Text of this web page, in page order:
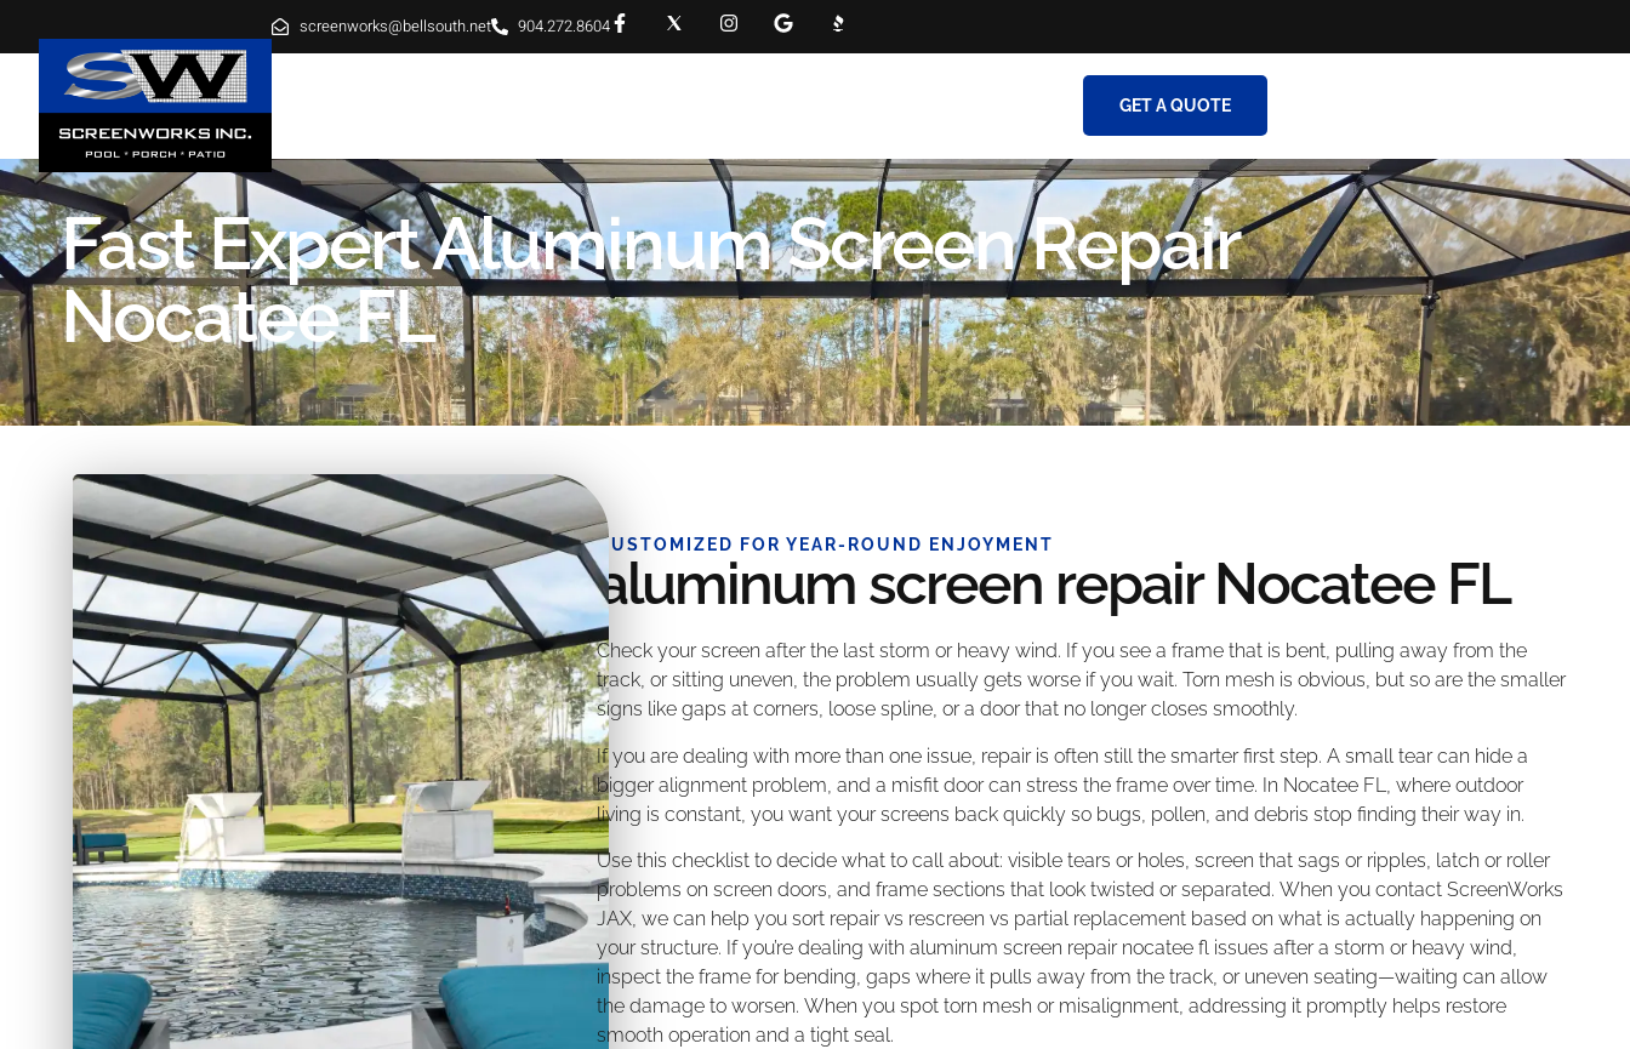
screenworks@bellsouth.net 904.272.8604
GET A QUOTE
Fast Expert Aluminum Screen Repair
Nocatee FL
CUSTOMIZED FOR YEAR-ROUND ENJOYMENT
aluminum screen repair Nocatee FL
Check your screen after the last storm or heavy wind. If you see a frame that is bent, pulling away from the
track, or sitting uneven, the problem usually gets worse if you wait. Torn mesh is obvious, but so are the smaller
signs like gaps at corners, loose spline, or a door that no longer closes smoothly.
If you are dealing with more than one issue, repair is often still the smarter first step. A small tear can hide a
bigger alignment problem, and a misfit door can stress the frame over time. In Nocatee FL, where outdoor
living is constant, you want your screens back quickly so bugs, pollen, and debris stop finding their way in.
Use this checklist to decide what to call about: visible tears or holes, screen that sags or ripples, latch or roller
problems on screen doors, and frame sections that look twisted or separated. When you contact ScreenWorks
JAX, we can help you sort repair vs rescreen vs partial replacement based on what is actually happening on
your structure. If you’re dealing with aluminum screen repair nocatee fl issues after a storm or heavy wind,
inspect the frame for bending, gaps where it pulls away from the track, or uneven seating—waiting can allow
the damage to worsen. When you spot torn mesh or misalignment, addressing it promptly helps restore
smooth operation and a tight seal.